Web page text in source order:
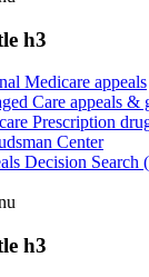
h3
Medicare appeals
Care appeals &
Prescription
Center
Decision Search
h3